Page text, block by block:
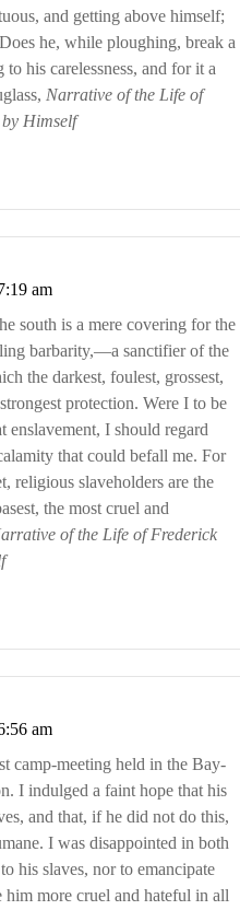
and getting above himself;
he, while ploughing, break a
his carelessness, and for it a
Narrative of the Life of
Himself
am
barbarity,—a sanctifier of the
the darkest, foulest, grossest,
protection. Were I to be
enslavement, I should regard
that could befall me. For
religious slaveholders are the
the most cruel and
of the Life of Frederick
am
I indulged a faint hope that his
and that, if he did not do this,
I was disappointed in both
his slaves, nor to emancipate
more cruel and hateful in all